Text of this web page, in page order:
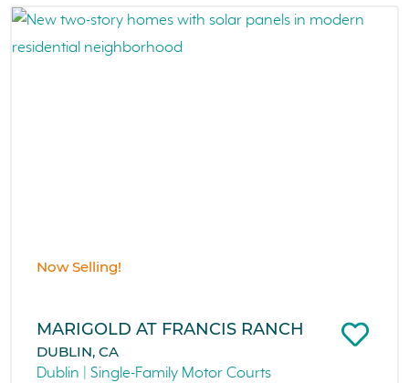
Now Selling!
MARIGOLD AT FRANCIS RANCH
DUBLIN, CA
Dublin | Single-Family Motor Courts